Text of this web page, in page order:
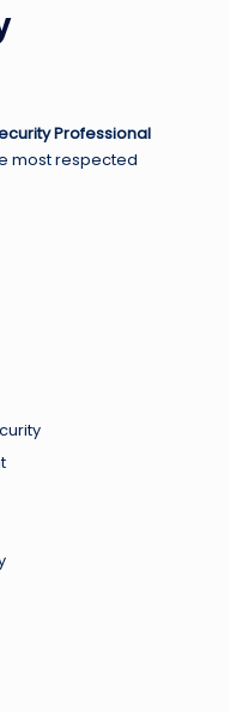
Professional
most respected